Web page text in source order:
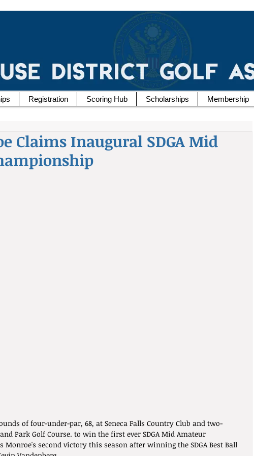
Claims Inaugural SDGA Mid
of four-under-par, 68, at Seneca Falls Country Club and two-
Park Golf Course. to win the first ever SDGA Mid Amateur
second victory this season after winning the SDGA Best Ball
Registration Scoring Hub Scholarships Membership